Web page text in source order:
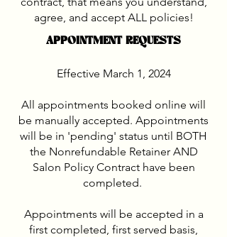
agree, and accept ALL policies!
APPOINTMENT REQUESTS
Effective March 1, 2024
All appointments booked online will
be manually accepted. Appointments
will be in 'pending' status until BOTH
the Nonrefundable Retainer AND
Salon Policy Contract have been
completed.
Appointments will be accepted in a
first completed, first served basis,